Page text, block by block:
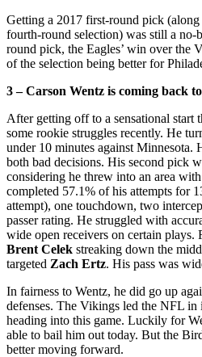
Getting a 2017 first-round pick
fourth-round selection) was still a no-
round pick, the Eagles’ win over the
of the selection being better for
3 – Carson Wentz is coming back
After getting off to a sensational start
some rookie struggles recently. He
under 10 minutes against Minnesota.
both bad decisions. His second pick
considering he threw into an area
completed 57.1% of his attempts for
attempt), one touchdown, two
passer rating. He struggled with
wide open receivers on certain plays.
Brent Celek streaking down the
targeted Zach Ertz. His pass was
In fairness to Wentz, he did go up
defenses. The Vikings led the NFL in
heading into this game. Luckily for
able to bail him out today. But the
better moving forward.